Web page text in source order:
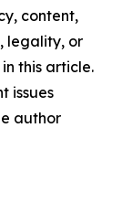
content,
legality, or
this article.
issues
author